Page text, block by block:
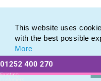
This website uses
with the best possible
More
01252 400 270
Existing
Customers